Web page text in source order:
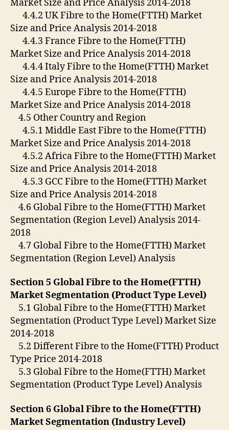
Market Size and Price Analysis 2014-2018
4.4.2 UK Fibre to the Home(FTTH) Market
Size and Price Analysis 2014-2018
4.4.3 France Fibre to the Home(FTTH)
Market Size and Price Analysis 2014-2018
4.4.4 Italy Fibre to the Home(FTTH) Market
Size and Price Analysis 2014-2018
4.4.5 Europe Fibre to the Home(FTTH)
Market Size and Price Analysis 2014-2018
4.5 Other Country and Region
4.5.1 Middle East Fibre to the Home(FTTH)
Market Size and Price Analysis 2014-2018
4.5.2 Africa Fibre to the Home(FTTH) Market
Size and Price Analysis 2014-2018
4.5.3 GCC Fibre to the Home(FTTH) Market
Size and Price Analysis 2014-2018
4.6 Global Fibre to the Home(FTTH) Market
Segmentation (Region Level) Analysis 2014-
2018
4.7 Global Fibre to the Home(FTTH) Market
Segmentation (Region Level) Analysis
Section 5 Global Fibre to the Home(FTTH)
Market Segmentation (Product Type Level)
5.1 Global Fibre to the Home(FTTH) Market
Segmentation (Product Type Level) Market Size
2014-2018
5.2 Different Fibre to the Home(FTTH) Product
Type Price 2014-2018
5.3 Global Fibre to the Home(FTTH) Market
Segmentation (Product Type Level) Analysis
Section 6 Global Fibre to the Home(FTTH)
Market Segmentation (Industry Level)